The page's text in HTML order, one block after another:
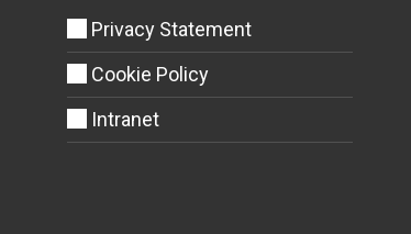
Privacy Statement
Cookie Policy
Intranet